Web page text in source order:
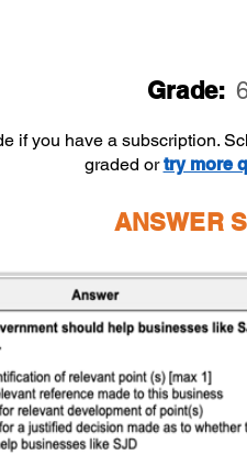
Grade:
if you have a subscription.
graded ortry more
ANSWER